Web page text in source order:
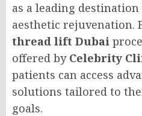
as a leading
aesthetic rejuvenation.
thread lift Dubai
offered by Celebrity
patients can access
solutions tailored to
goals.